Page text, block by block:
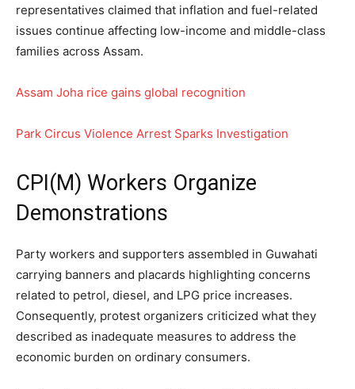
representatives claimed that inflation and fuel-related
issues continue affecting low-income and middle-class
families across Assam.
Assam Joha rice gains global recognition
Park Circus Violence Arrest Sparks Investigation
CPI(M) Workers Organize
Demonstrations
Party workers and supporters assembled in Guwahati
carrying banners and placards highlighting concerns
related to petrol, diesel, and LPG price increases.
Consequently, protest organizers criticized what they
described as inadequate measures to address the
economic burden on ordinary consumers.